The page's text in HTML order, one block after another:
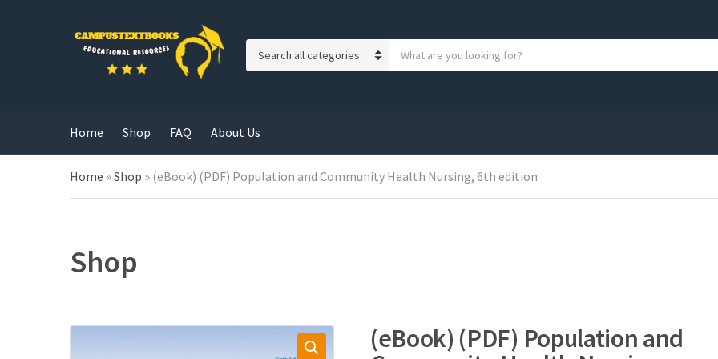
g
o
r
y
r
o
Home Shop FAQ About Us
Home »Shop » (eBook) (PDF) Population and Community Health Nursing, 6th edition
Shop
(eBook) (PDF) Population and